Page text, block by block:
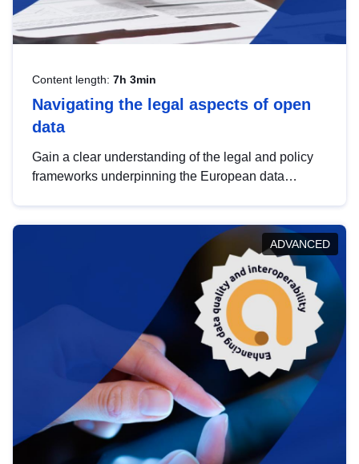
Content length: 7h 3min
Navigating the legal aspects of open
data
Gain a clear understanding of the legal and policy
frameworks underpinning the European data
help you navigate key developments in this policy
area, ensuring compliance and promoting the
strategic use of data in line with EU regulations.
ADVANCED